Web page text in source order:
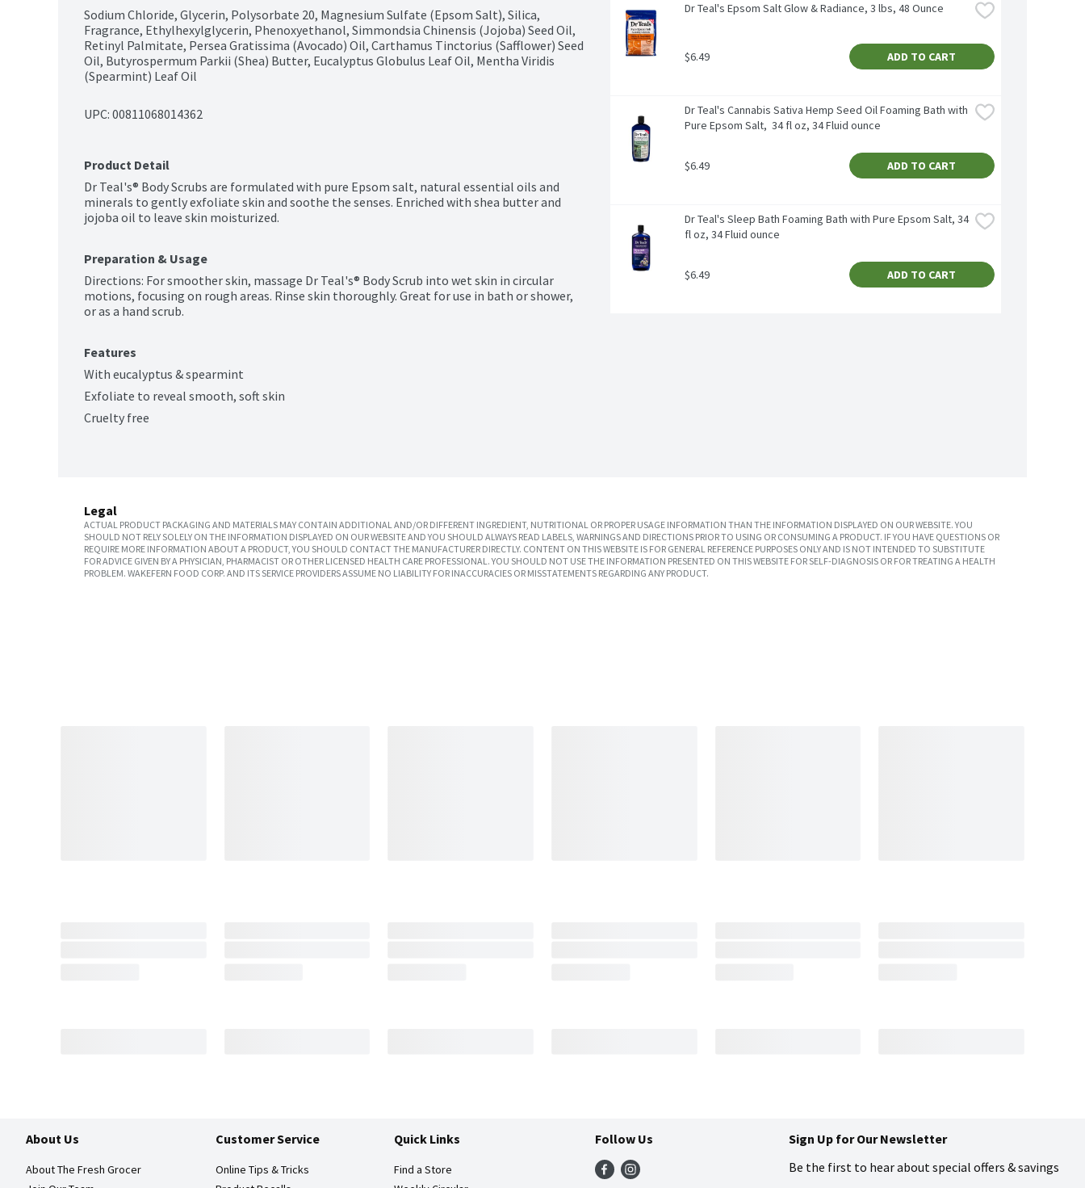
Sodium Chloride, Glycerin, Polysorbate 20, Magnesium Sulfate (Epsom Salt), Silica,
Fragrance, Ethylhexylglycerin, Phenoxyethanol, Simmondsia Chinensis (Jojoba) Seed Oil,
Retinyl Palmitate, Persea Gratissima (Avocado) Oil, Carthamus Tinctorius (Safflower) Seed
Oil, Butyrospermum Parkii (Shea) Butter, Eucalyptus Globulus Leaf Oil, Mentha Viridis
(Spearmint) Leaf Oil
UPC: 00811068014362
Product Detail
Dr Teal's® Body Scrubs are formulated with pure Epsom salt, natural essential oils and
minerals to gently exfoliate skin and soothe the senses. Enriched with shea butter and
jojoba oil to leave skin moisturized.
Preparation & Usage
Directions: For smoother skin, massage Dr Teal's® Body Scrub into wet skin in circular
motions, focusing on rough areas. Rinse skin thoroughly. Great for use in bath or shower,
or as a hand scrub.
Features
With eucalyptus & spearmint
Exfoliate to reveal smooth, soft skin
Cruelty free
Dr Teal's Epsom Salt Glow & Radiance, 3 lbs, 48 Ounce
$6.49 ADD TO CART
Dr Teal's Cannabis Sativa Hemp Seed Oil Foaming Bath with
Pure Epsom Salt,  34 fl oz, 34 Fluid ounce
$6.49 ADD TO CART
Dr Teal's Sleep Bath Foaming Bath with Pure Epsom Salt, 34
fl oz, 34 Fluid ounce
$6.49 ADD TO CART
Legal
ACTUAL PRODUCT PACKAGING AND MATERIALS MAY CONTAIN ADDITIONAL AND/OR DIFFERENT INGREDIENT, NUTRITIONAL OR PROPER USAGE INFORMATION THAN THE INFORMATION DISPLAYED ON OUR WEBSITE. YOU
SHOULD NOT RELY SOLELY ON THE INFORMATION DISPLAYED ON OUR WEBSITE AND YOU SHOULD ALWAYS READ LABELS, WARNINGS AND DIRECTIONS PRIOR TO USING OR CONSUMING A PRODUCT. IF YOU HAVE QUESTIONS OR
REQUIRE MORE INFORMATION ABOUT A PRODUCT, YOU SHOULD CONTACT THE MANUFACTURER DIRECTLY. CONTENT ON THIS WEBSITE IS FOR GENERAL REFERENCE PURPOSES ONLY AND IS NOT INTENDED TO SUBSTITUTE
FOR ADVICE GIVEN BY A PHYSICIAN, PHARMACIST OR OTHER LICENSED HEALTH CARE PROFESSIONAL. YOU SHOULD NOT USE THE INFORMATION PRESENTED ON THIS WEBSITE FOR SELF-DIAGNOSIS OR FOR TREATING A HEALTH
PROBLEM. WAKEFERN FOOD CORP. AND ITS SERVICE PROVIDERS ASSUME NO LIABILITY FOR INACCURACIES OR MISSTATEMENTS REGARDING ANY PRODUCT.
About Us
About The Fresh Grocer
Customer Service
Online Tips & Tricks
Quick Links
Find a Store
Follow Us
Sign Up for Our Newsletter
Be the first to hear about special offers & savings